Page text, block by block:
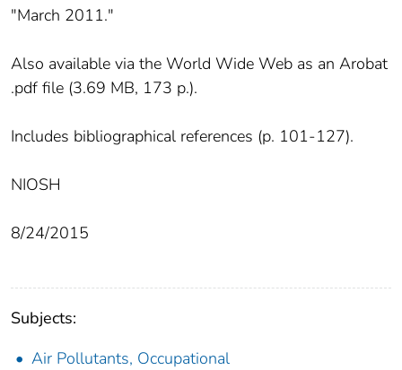
"March 2011."
Also available via the World Wide Web as an Arobat
.pdf file (3.69 MB, 173 p.).
Includes bibliographical references (p. 101-127).
NIOSH
8/24/2015
Subjects:
Air Pollutants, Occupational